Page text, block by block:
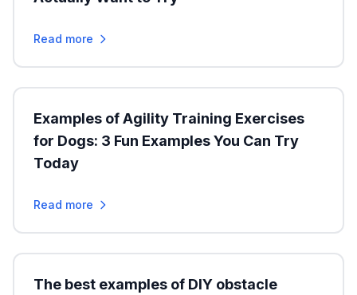
Read more
Examples of Agility Training Exercises
for Dogs: 3 Fun Examples You Can Try
Today
Read more
The best examples of DIY obstacle